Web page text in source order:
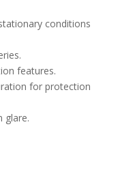
conditions
features.
for protection
glare.